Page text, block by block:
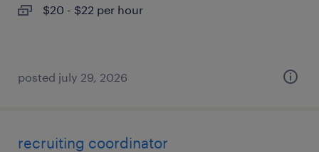
$20 - $22 per hour
posted july 29, 2026
recruiting coordinator